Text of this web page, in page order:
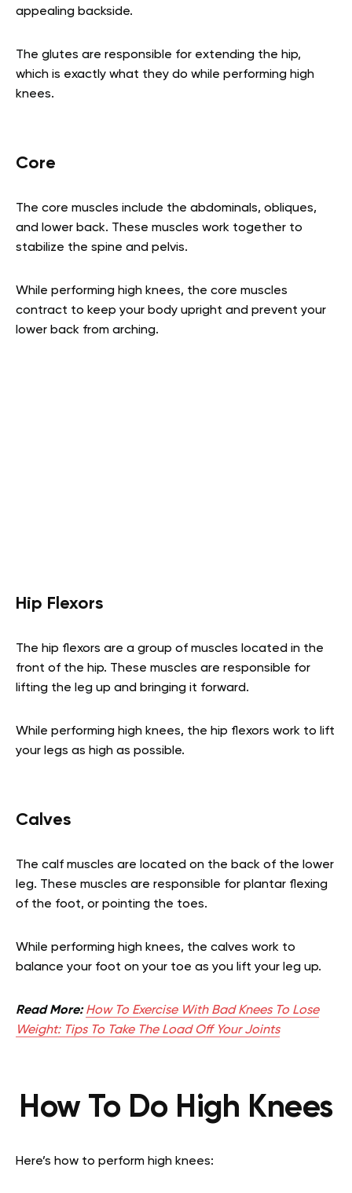
appealing backside.
The glutes are responsible for extending the hip,
which is exactly what they do while performing high
knees.
Core
The core muscles include the abdominals, obliques,
and lower back. These muscles work together to
stabilize the spine and pelvis.
While performing high knees, the core muscles
contract to keep your body upright and prevent your
lower back from arching.
Hip Flexors
The hip flexors are a group of muscles located in the
front of the hip. These muscles are responsible for
lifting the leg up and bringing it forward.
While performing high knees, the hip flexors work to lift
your legs as high as possible.
Calves
The calf muscles are located on the back of the lower
leg. These muscles are responsible for plantar flexing
of the foot, or pointing the toes.
While performing high knees, the calves work to
balance your foot on your toe as you lift your leg up.
Read More: How To Exercise With Bad Knees To Lose
Weight: Tips To Take The Load Off Your Joints
How To Do High Knees
Here’s how to perform high knees: